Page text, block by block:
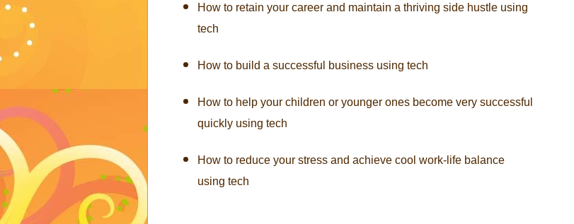
How to retain your career and maintain a thriving side hustle using
tech
How to build a successful business using tech
How to help your children or younger ones become very successful
quickly using tech
How to reduce your stress and achieve cool work-life balance
using tech